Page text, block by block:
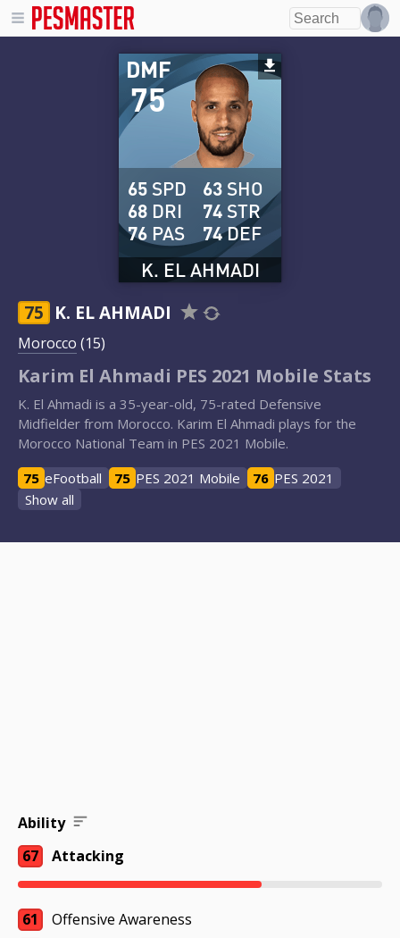
75
DMF
K. EL AHMADI
65 SPD
68 DRI
76 PAS
63 SHO
74 STR
74DEF
75 K. EL AHMADI
Morocco (15)
Karim El Ahmadi PES 2021 Mobile Stats
K. El Ahmadi is a 35-year-old, 75-rated Defensive
Midfielder from Morocco. Karim El Ahmadi plays for the
Morocco National Team in PES 2021 Mobile.
75 eFootball 75 PES 2021 Mobile 76 PES 2021
Show all
Ability
67
Attacking
61
Offensive Awareness